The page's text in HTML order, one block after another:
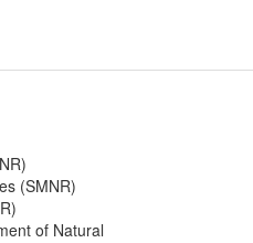
(SMNR)
of Natural